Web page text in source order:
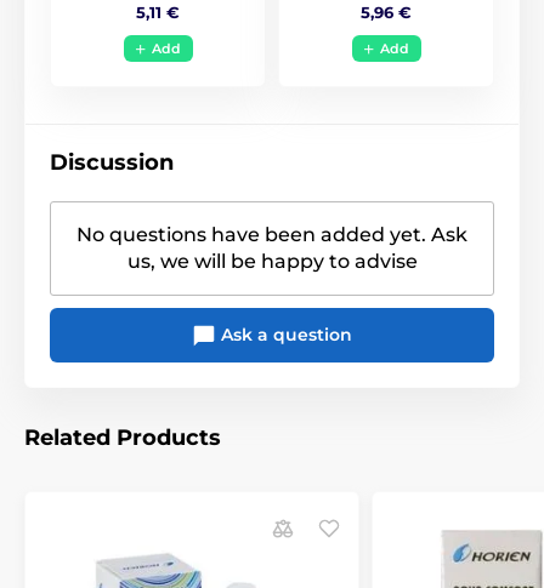
CE (0068),GMP,
ISO 9001,KFDA
5,11 €
Add
5,96 €
Add
Discussion
No questions have been added yet. Ask
us, we will be happy to advise
Ask a question
Related Products